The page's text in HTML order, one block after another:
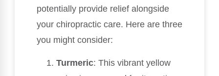
potentially provide relief alongside
your chiropractic care. Here are three
you might consider:
Turmeric: This vibrant yellow